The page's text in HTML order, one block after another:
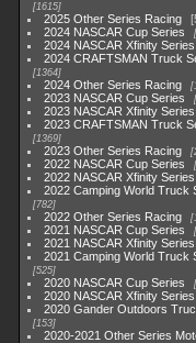
1615
2025 Other Series Racing
2024 NASCAR Cup Series
2024 NASCAR Xfinity Series
2024 CRAFTSMAN Truck
1364
2024 Other Series Racing
2023 NASCAR Cup Series
2023 NASCAR Xfinity Series
2023 CRAFTSMAN Truck
1369
2023 Other Series Racing
2022 NASCAR Cup Series
2022 NASCAR Xfinity Series
2022 Camping World Truck
782
2022 Other Series Racing
2021 NASCAR Cup Series
2021 NASCAR Xfinity Series
2021 Camping World Truck
525
2020 NASCAR Cup Series
2020 NASCAR Xfinity Series
2020 Gander Outdoors
153
2020-2021 Other Series